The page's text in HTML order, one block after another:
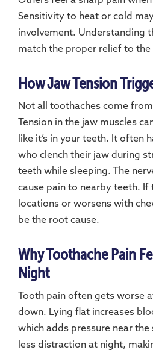
Sensitivity to heat or cold
involvement. Understanding
match the proper relief to the
How Jaw Tension
Not all toothaches come
Tension in the jaw muscles
like it’s in your teeth. It often
who clench their jaw during
teeth while sleeping. The
cause pain to nearby teeth. If
locations or worsens with
be the root cause.
Why Toothache Pain
Night
Tooth pain often gets worse
down. Lying flat increases
which adds pressure near the
less distraction at night,